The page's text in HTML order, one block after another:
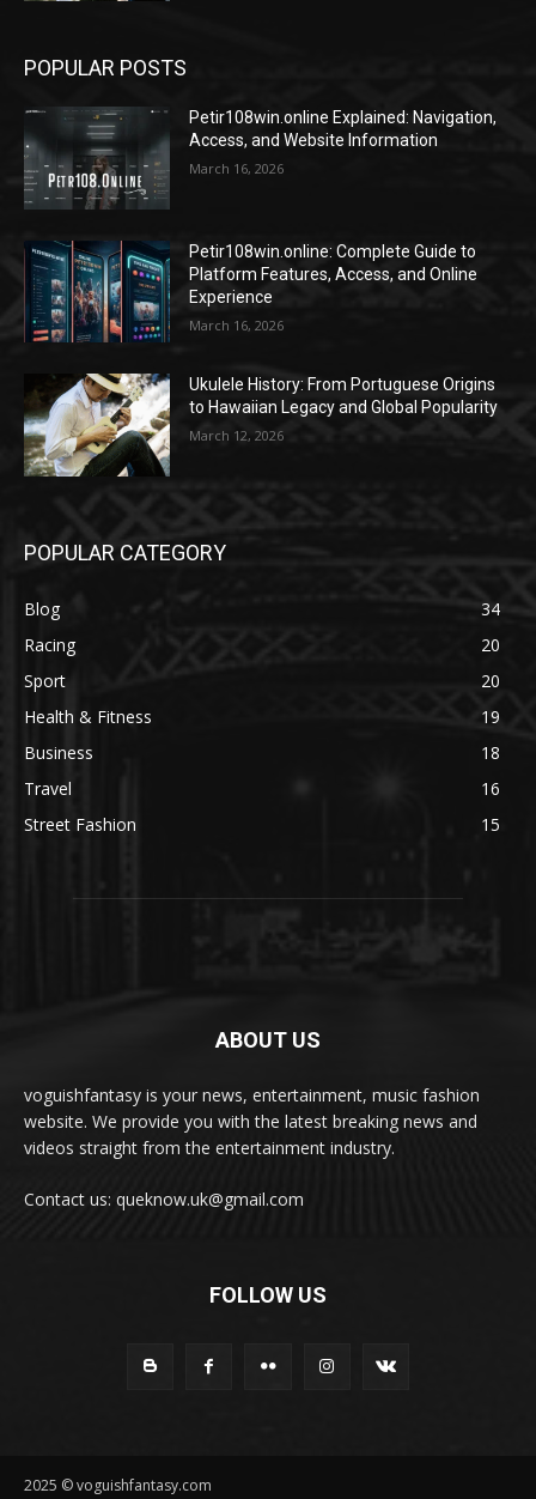
POPULAR POSTS
Petir108win.online Explained: Navigation,
Access, and Website Information
March 16, 2026
Petir108win.online: Complete Guide to
Platform Features, Access, and Online
Experience
March 16, 2026
Ukulele History: From Portuguese Origins
to Hawaiian Legacy and Global Popularity
March 12, 2026
POPULAR CATEGORY
Blog
34
Racing
20
Sport
20
Health & Fitness
19
Business
18
Travel
16
Street Fashion
15
ABOUT US
voguishfantasy is your news, entertainment, music fashion
website. We provide you with the latest breaking news and
videos straight from the entertainment industry.
Contact us: queknow.uk@gmail.com
FOLLOW US
2025 © voguishfantasy.com